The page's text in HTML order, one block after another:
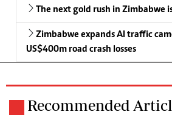
The next gold rush in Zimbabwe
Zimbabwe expands AI traffic
US$400m road crash losses
Recommended